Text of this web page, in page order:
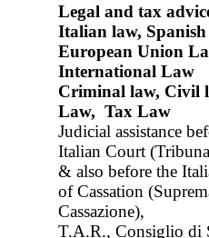
Legal and tax
Italian law,
European Union
International Law
Criminal law, Civil
Law, Tax Law
Judicial assistance
Italian Court
& also before the
of Cassation
Cassazione),
T.A.R., Consiglio di